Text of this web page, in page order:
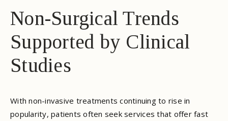
Non-Surgical Trends
Supported by Clinical
Studies
With non-invasive treatments continuing to rise in
popularity, patients often seek services that offer fast